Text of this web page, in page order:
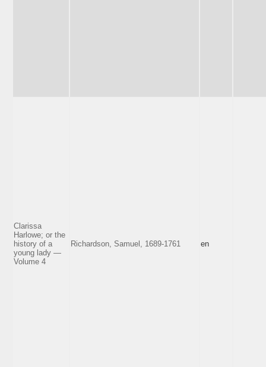
Clarissa
Harlowe; or the
history of a
young lady —
Volume 4
Richardson, Samuel, 1689-1761 en